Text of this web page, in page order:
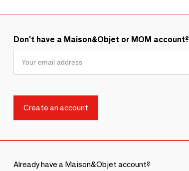
Don't have a Maison&Objet or MOM account?
Already have a Maison&Objet account?